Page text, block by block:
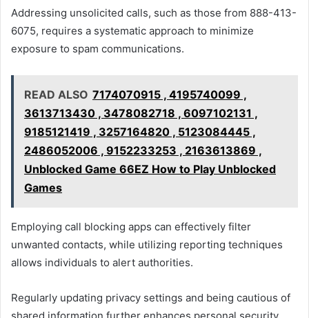
Addressing unsolicited calls, such as those from 888-413-
6075, requires a systematic approach to minimize
exposure to spam communications.
READ ALSO 7174070915 , 4195740099 ,
3613713430 , 3478082718 , 6097102131 ,
9185121419 , 3257164820 , 5123084445 ,
2486052006 , 9152233253 , 2163613869 ,
Unblocked Game 66EZ How to Play Unblocked
Games
Employing call blocking apps can effectively filter
unwanted contacts, while utilizing reporting techniques
allows individuals to alert authorities.
Regularly updating privacy settings and being cautious of